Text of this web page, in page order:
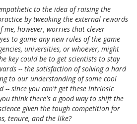
to the idea of raising the
by tweaking the external rewards
however, worries that clever
to game any new rules of the game
universities, or whoever, might
key could be to get scientists to stay
-- the satisfaction of solving a hard
to our understanding of some cool
-- since you can't get these intrinsic
think there's a good way to shift the
given the tough competition for
tenure, and the like?